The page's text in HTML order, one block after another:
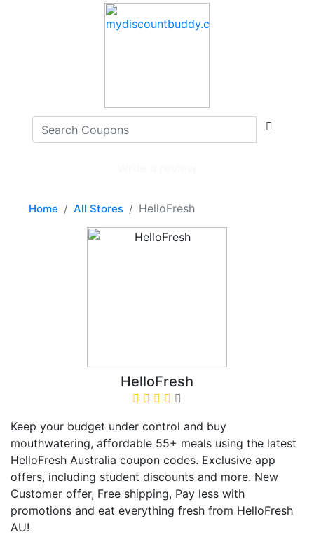
Home All Stores HelloFresh
HelloFresh
Keep your budget under control and buy
mouthwatering, affordable 55+ meals using the latest
HelloFresh Australia coupon codes. Exclusive app
offers, including student discounts and more. New
Customer offer, Free shipping, Pay less with
promotions and eat everything fresh from HelloFresh
AU!